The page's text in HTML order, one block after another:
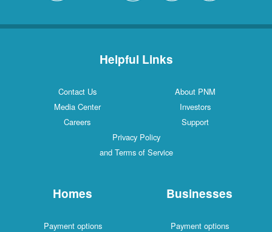
Helpful Links
Contact Us
About PNM
Media Center
Investors
Careers
Support
Privacy Policy
and Terms of Service
Homes
Payment options
Businesses
Payment options